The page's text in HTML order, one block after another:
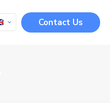
Contact Us